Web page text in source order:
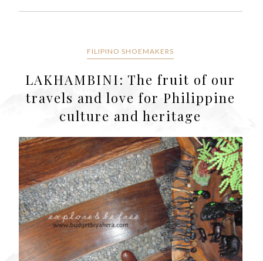
FILIPINO SHOEMAKERS
LAKHAMBINI: The fruit of our
travels and love for Philippine
culture and heritage